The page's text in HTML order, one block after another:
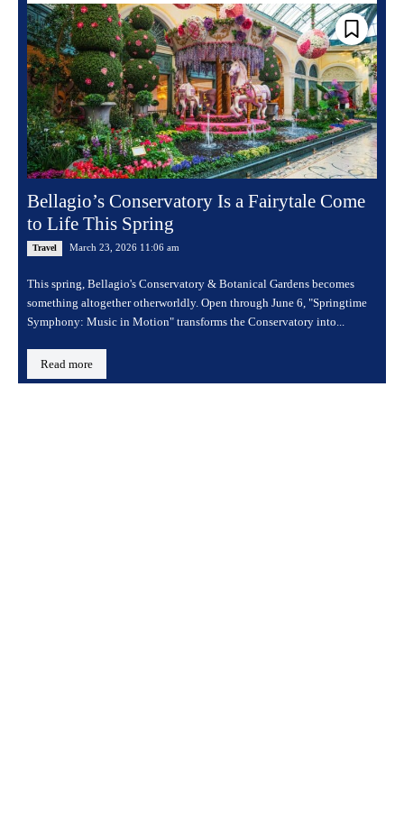
Bellagio’s Conservatory Is a Fairytale Come
to Life This Spring
Travel March 23, 2026 11:06 am
This spring, Bellagio's Conservatory & Botanical Gardens becomes
something altogether otherworldly. Open through June 6, "Springtime
Symphony: Music in Motion" transforms the Conservatory into...
Read more